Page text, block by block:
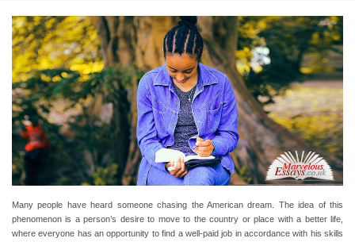
Many people have heard someone chasing the American dream. The idea of this
phenomenon is a person’s desire to move to the country or place with a better life,
where everyone has an opportunity to find a well-paid job in accordance with his skills